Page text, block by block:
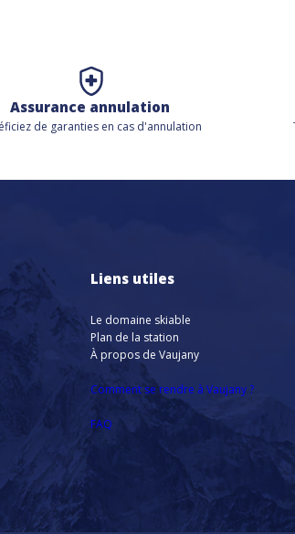
Assurance annulation
de garanties en cas d'annulation
Liens utiles
Le domaine skiable
Plan de la station
À propos de Vaujany
Comment se rendre à Vaujany ?
FAQ